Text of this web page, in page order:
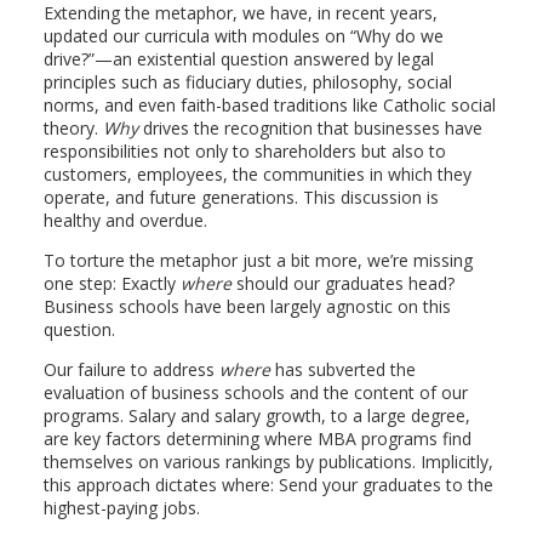
Extending the metaphor, we have, in recent years,
updated our curricula with modules on “Why do we
drive?”—an existential question answered by legal
principles such as fiduciary duties, philosophy, social
norms, and even faith-based traditions like Catholic social
theory. Whydrives the recognition that businesses have
responsibilities not only to shareholders but also to
customers, employees, the communities in which they
operate, and future generations. This discussion is
healthy and overdue.
To torture the metaphor just a bit more, we’re missing
one step: Exactly whereshould our graduates head?
Business schools have been largely agnostic on this
question.
Our failure to address wherehas subverted the
evaluation of business schools and the content of our
programs. Salary and salary growth, to a large degree,
are key factors determining where MBA programs find
themselves on various rankings by publications. Implicitly,
this approach dictates where: Send your graduates to the
highest-paying jobs.